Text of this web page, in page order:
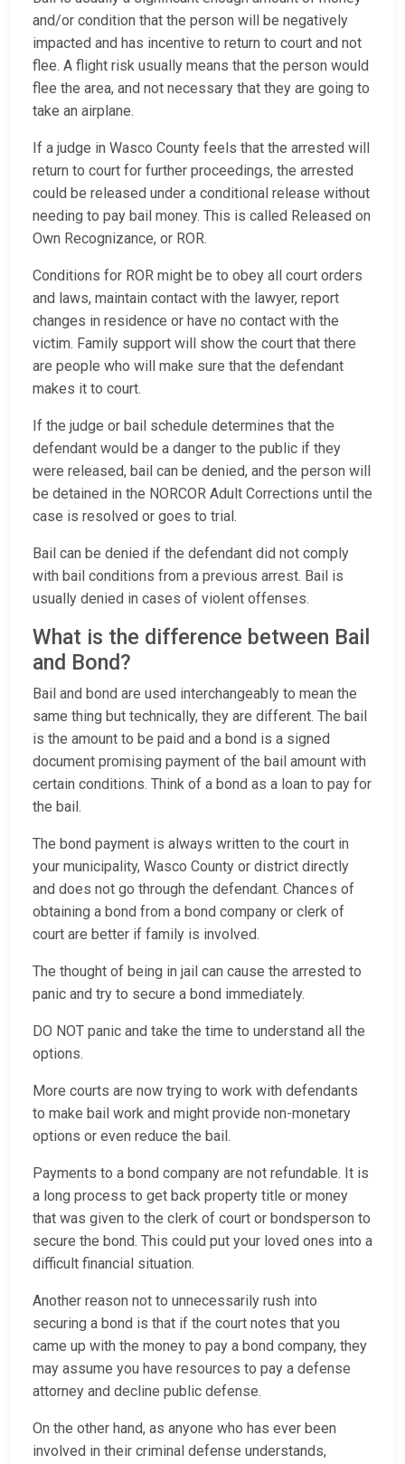
and/or condition that the person will be negatively
impacted and has incentive to return to court and not
flee. A flight risk usually means that the person would
flee the area, and not necessary that they are going to
take an airplane.
If a judge in Wasco County feels that the arrested will
return to court for further proceedings, the arrested
could be released under a conditional release without
needing to pay bail money. This is called Released on
Own Recognizance, or ROR.
Conditions for ROR might be to obey all court orders
and laws, maintain contact with the lawyer, report
changes in residence or have no contact with the
victim. Family support will show the court that there
are people who will make sure that the defendant
makes it to court.
If the judge or bail schedule determines that the
defendant would be a danger to the public if they
were released, bail can be denied, and the person will
be detained in the NORCOR Adult Corrections until the
case is resolved or goes to trial.
Bail can be denied if the defendant did not comply
with bail conditions from a previous arrest. Bail is
usually denied in cases of violent offenses.
What is the difference between Bail
and Bond?
Bail and bond are used interchangeably to mean the
same thing but technically, they are different. The bail
is the amount to be paid and a bond is a signed
document promising payment of the bail amount with
certain conditions. Think of a bond as a loan to pay for
the bail.
The bond payment is always written to the court in
your municipality, Wasco County or district directly
and does not go through the defendant. Chances of
obtaining a bond from a bond company or clerk of
court are better if family is involved.
The thought of being in jail can cause the arrested to
panic and try to secure a bond immediately.
DO NOT panic and take the time to understand all the
options.
More courts are now trying to work with defendants
to make bail work and might provide non-monetary
options or even reduce the bail.
Payments to a bond company are not refundable. It is
a long process to get back property title or money
that was given to the clerk of court or bondsperson to
secure the bond. This could put your loved ones into a
difficult financial situation.
Another reason not to unnecessarily rush into
securing a bond is that if the court notes that you
came up with the money to pay a bond company, they
may assume you have resources to pay a defense
attorney and decline public defense.
On the other hand, as anyone who has ever been
involved in their criminal defense understands,